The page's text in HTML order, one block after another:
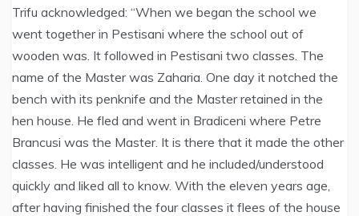
Trifu acknowledged: “When we began the school we
went together in Pestisani where the school out of
wooden was. It followed in Pestisani two classes. The
name of the Master was Zaharia. One day it notched the
bench with its penknife and the Master retained in the
hen house. He fled and went in Bradiceni where Petre
Brancusi was the Master. It is there that it made the other
classes. He was intelligent and he included/understood
quickly and liked all to know. With the eleven years age,
after having finished the four classes it flees of the house